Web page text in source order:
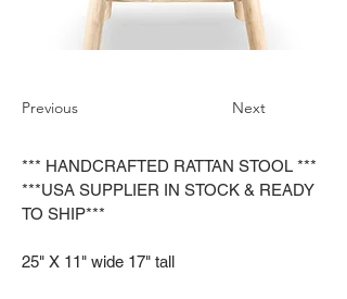
Previous Next
*** HANDCRAFTED RATTAN STOOL ***
***USA SUPPLIER IN STOCK & READY
TO SHIP***
25" X 11" wide 17" tall